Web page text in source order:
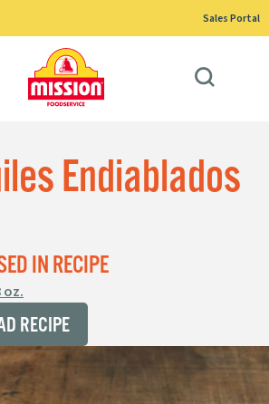
Sales Portal
Endiablados
IN RECIPE
oz.
RECIPE